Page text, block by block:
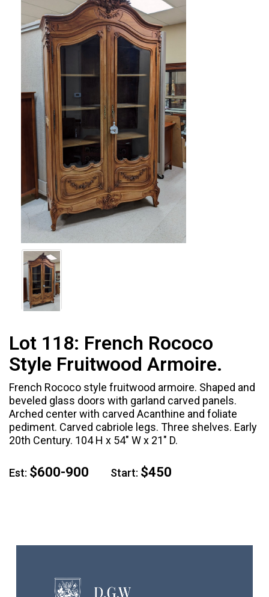
Lot 118: French Rococo
Style Fruitwood Armoire.
French Rococo style fruitwood armoire. Shaped and
beveled glass doors with garland carved panels.
Arched center with carved Acanthine and foliate
pediment. Carved cabriole legs. Three shelves. Early
20th Century. 104 H x 54" W x 21" D.
Est: $600-900 Start: $450